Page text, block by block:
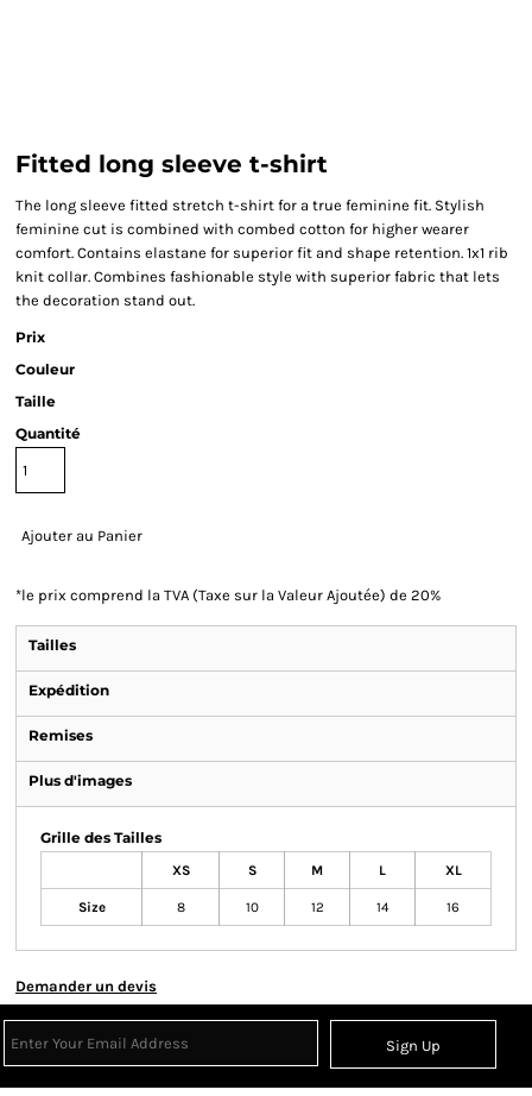
Fitted long sleeve t-shirt
The long sleeve fitted stretch t-shirt for a true feminine fit. Stylish
feminine cut is combined with combed cotton for higher wearer
comfort. Contains elastane for superior fit and shape retention. 1x1 rib
knit collar. Combines fashionable style with superior fabric that lets
the decoration stand out.
Prix
Couleur
Taille
Quantité
Ajouter au Panier
*le prix comprend la TVA (Taxe sur la Valeur Ajoutée) de 20%
Tailles
Expédition
Remises
Plus d'images
Grille des Tailles
XS S M L XL
Size 8 10 12 14 16
Demander un devis
Sign Up